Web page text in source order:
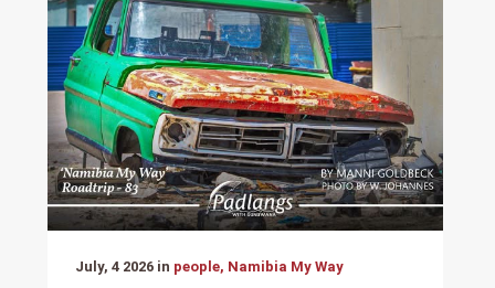
July, 4 2026 in people, Namibia My Way